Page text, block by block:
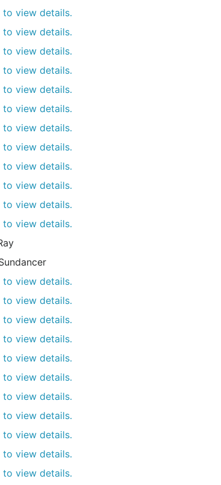
to view details.
to view details.
to view details.
to view details.
to view details.
to view details.
to view details.
to view details.
to view details.
to view details.
to view details.
to view details.
to view details.
to view details.
to view details.
to view details.
to view details.
to view details.
to view details.
to view details.
to view details.
to view details.
to view details.